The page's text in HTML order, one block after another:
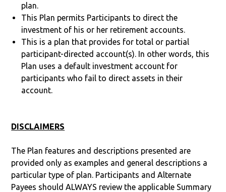
plan.
This Plan permits Participants to direct the
investment of his or her retirement accounts.
This is a plan that provides for total or partial
participant-directed account(s). In other words, this
Plan uses a default investment account for
participants who fail to direct assets in their
account.
DISCLAIMERS
The Plan features and descriptions presented are
provided only as examples and general descriptions a
particular type of plan. Participants and Alternate
Payees should ALWAYS review the applicable Summary